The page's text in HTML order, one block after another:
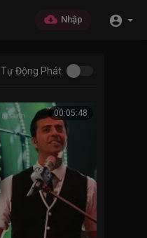
Nhập
Tự Động Phát
00:05:48